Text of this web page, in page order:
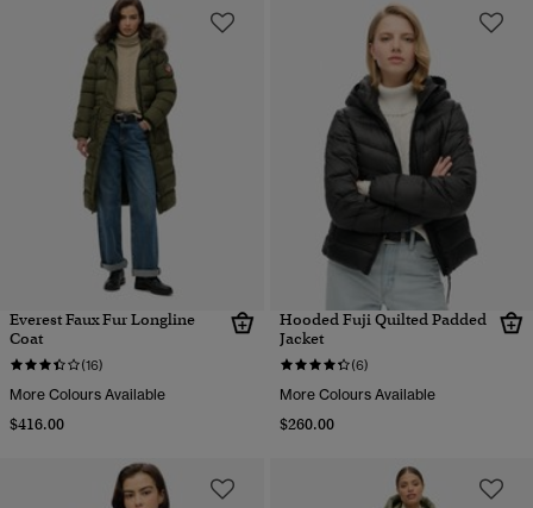
Everest Faux Fur Longline
Coat
(16)
More Colours Available
$416.00
Hooded Fuji Quilted Padded
Jacket
(6)
More Colours Available
$260.00